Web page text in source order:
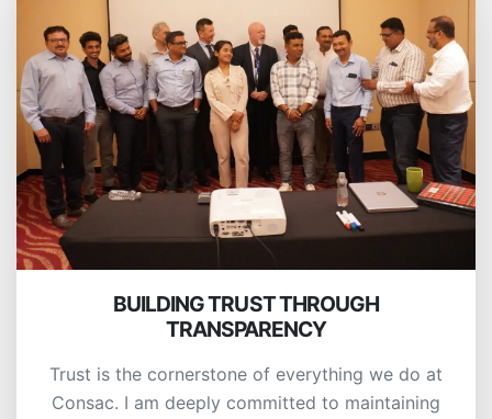
BUILDING TRUST THROUGH
TRANSPARENCY
Trust is the cornerstone of everything we do at
Consac. I am deeply committed to maintaining